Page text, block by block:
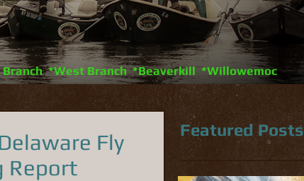
*West Branch *Beaverkill *Willowemoc
Fly
Report
Featured Posts